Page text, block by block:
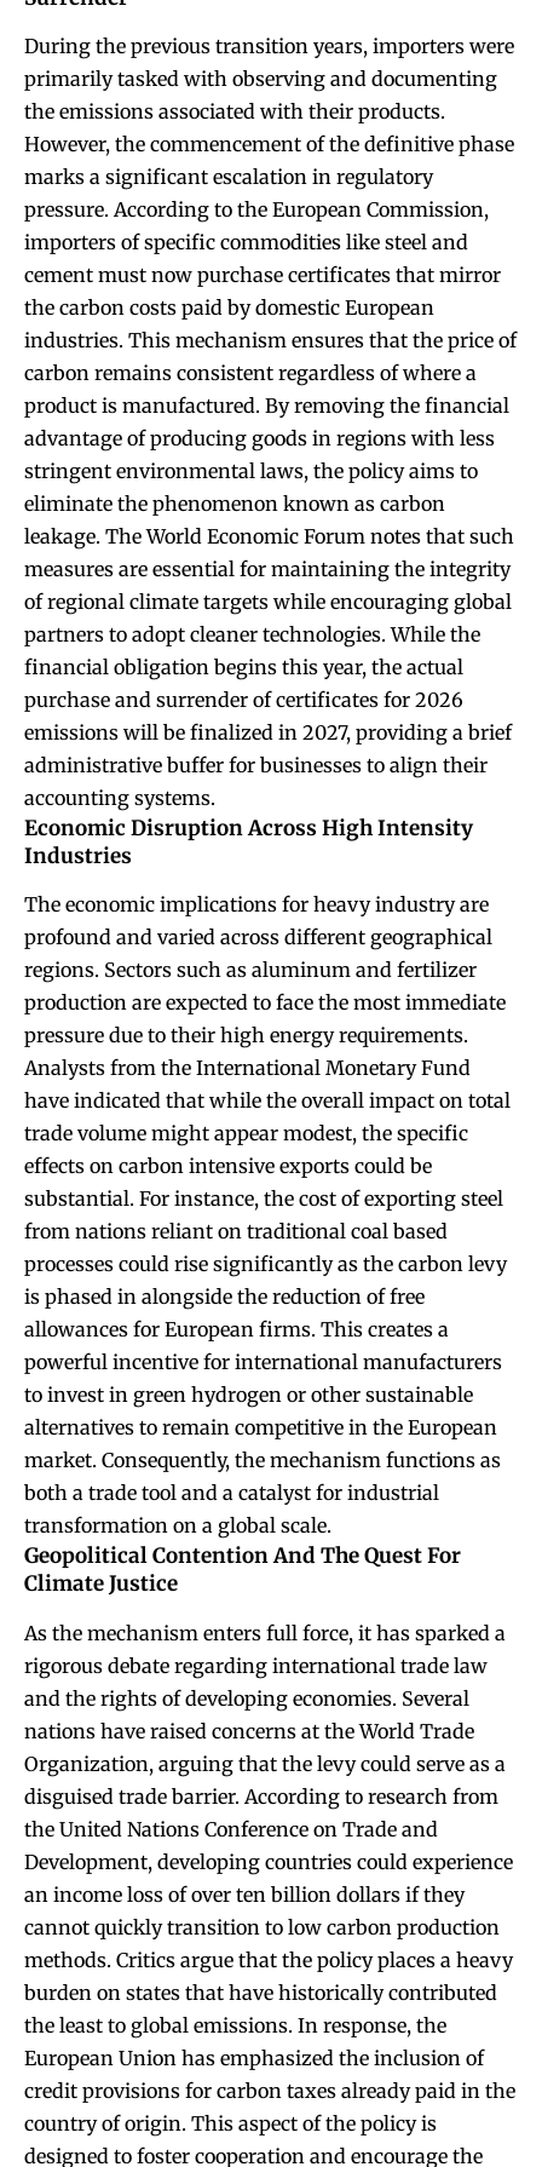
During the previous transition years, importers were
primarily tasked with observing and documenting
the emissions associated with their products.
However, the commencement of the definitive phase
marks a significant escalation in regulatory
pressure. According to the European Commission,
importers of specific commodities like steel and
cement must now purchase certificates that mirror
the carbon costs paid by domestic European
industries. This mechanism ensures that the price of
carbon remains consistent regardless of where a
product is manufactured. By removing the financial
advantage of producing goods in regions with less
stringent environmental laws, the policy aims to
eliminate the phenomenon known as carbon
leakage. The World Economic Forum notes that such
measures are essential for maintaining the integrity
of regional climate targets while encouraging global
partners to adopt cleaner technologies. While the
financial obligation begins this year, the actual
purchase and surrender of certificates for 2026
emissions will be finalized in 2027, providing a brief
administrative buffer for businesses to align their
accounting systems.
Economic Disruption Across High Intensity
Industries
The economic implications for heavy industry are
profound and varied across different geographical
regions. Sectors such as aluminum and fertilizer
production are expected to face the most immediate
pressure due to their high energy requirements.
Analysts from the International Monetary Fund
have indicated that while the overall impact on total
trade volume might appear modest, the specific
effects on carbon intensive exports could be
substantial. For instance, the cost of exporting steel
from nations reliant on traditional coal based
processes could rise significantly as the carbon levy
is phased in alongside the reduction of free
allowances for European firms. This creates a
powerful incentive for international manufacturers
to invest in green hydrogen or other sustainable
alternatives to remain competitive in the European
market. Consequently, the mechanism functions as
both a trade tool and a catalyst for industrial
transformation on a global scale.
Geopolitical Contention And The Quest For
Climate Justice
As the mechanism enters full force, it has sparked a
rigorous debate regarding international trade law
and the rights of developing economies. Several
nations have raised concerns at the World Trade
Organization, arguing that the levy could serve as a
disguised trade barrier. According to research from
the United Nations Conference on Trade and
Development, developing countries could experience
an income loss of over ten billion dollars if they
cannot quickly transition to low carbon production
methods. Critics argue that the policy places a heavy
burden on states that have historically contributed
the least to global emissions. In response, the
European Union has emphasized the inclusion of
credit provisions for carbon taxes already paid in the
country of origin. This aspect of the policy is
designed to foster cooperation and encourage the